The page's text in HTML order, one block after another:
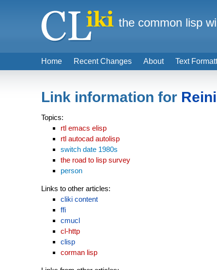
Link information for
Topics:
rtl emacs elisp
rtl autocad autolisp
switch date 1980s
the road to lisp survey
person
Links to other articles:
cliki content
ffi
cmucl
cl-http
clisp
corman lisp
Home Recent Changes About Text
the common lisp